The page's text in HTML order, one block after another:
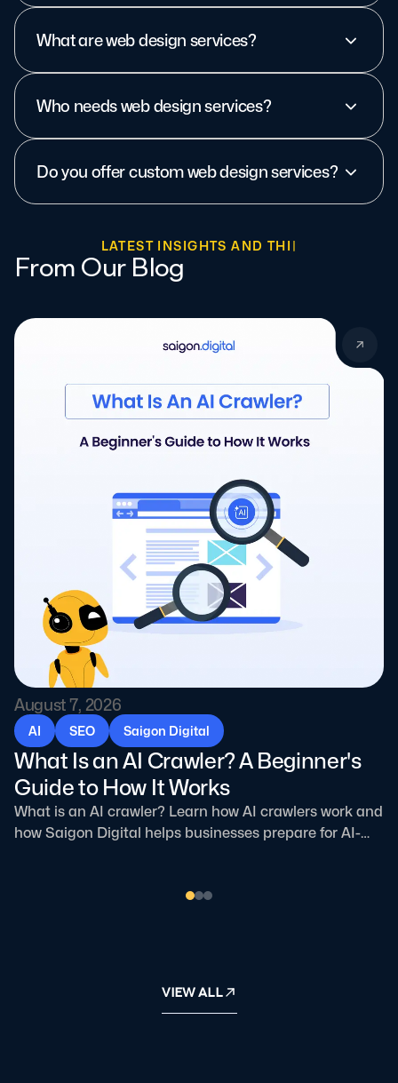
What are web design services?
Who needs web design services?
Do you offer custom web design services?
TEST INSIGHTS AND TH INKI
From Our Blog
August 7, 2026
AI SEO Saigon Digital
What Is an AI Crawler? A Beginner's
Guide to How It Works
What is an AI crawler? Learn how AI crawlers work and
how Saigon Digital helps businesses prepare for AI-
VIEW ALL